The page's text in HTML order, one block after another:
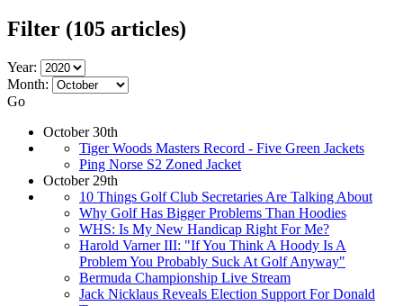
Filter (105 articles)
Year:
Month:
Go
October 30th
Tiger Woods Masters Record - Five Green Jackets
Ping Norse S2 Zoned Jacket
October 29th
10 Things Golf Club Secretaries Are Talking About
Why Golf Has Bigger Problems Than Hoodies
WHS: Is My New Handicap Right For Me?
Harold Varner III: "If You Think A Hoody Is A
Problem You Probably Suck At Golf Anyway"
Bermuda Championship Live Stream
Jack Nicklaus Reveals Election Support For Donald